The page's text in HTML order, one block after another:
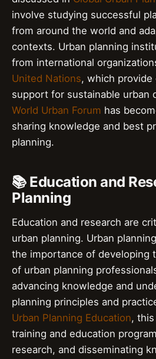
involve studying successful
from around the world and
contexts. Urban planning
from international
United Nations, which provide
support for sustainable urban
World Urban Forum has
sharing knowledge and best
planning.
📚 Education and
Planning
Education and research are
urban planning. Urban
the importance of developing
of urban planning
advancing knowledge and
planning principles and
Urban Planning Education,
training and education
research, and disseminating